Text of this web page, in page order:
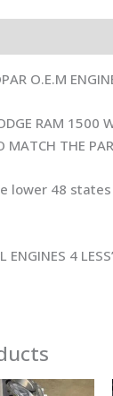
O.E.M
RAM 1500
MATCH THE
lower 48
4